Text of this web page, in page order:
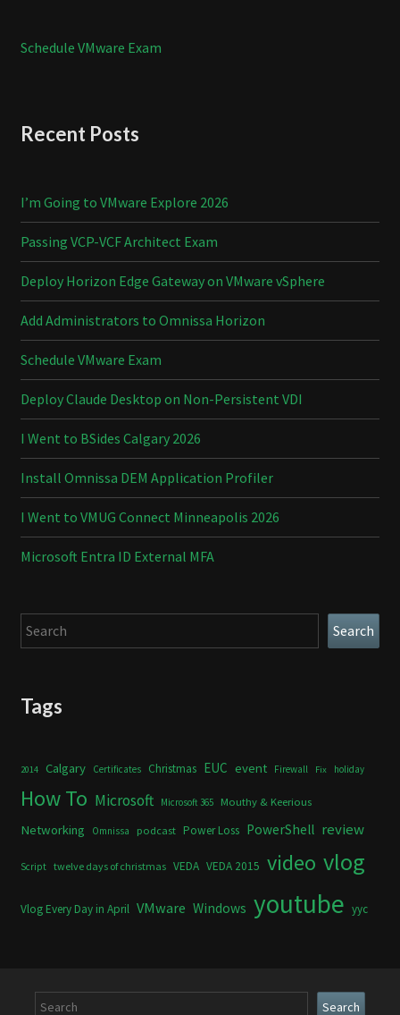
Schedule VMware Exam
Recent Posts
I’m Going to VMware Explore 2026
Passing VCP-VCF Architect Exam
Deploy Horizon Edge Gateway on VMware vSphere
Add Administrators to Omnissa Horizon
Schedule VMware Exam
Deploy Claude Desktop on Non-Persistent VDI
I Went to BSides Calgary 2026
Install Omnissa DEM Application Profiler
I Went to VMUG Connect Minneapolis 2026
Microsoft Entra ID External MFA
Search Search
Tags
2014 Calgary Certificates Christmas EUC event Firewall Fix holiday
How To Microsoft Microsoft 365 Mouthy & Keerious
Networking Omnissa podcast Power Loss PowerShell review
Script twelve days of christmas VEDA VEDA 2015 video vlog
Vlog Every Day in April VMware Windows youtube yyc
Search Search